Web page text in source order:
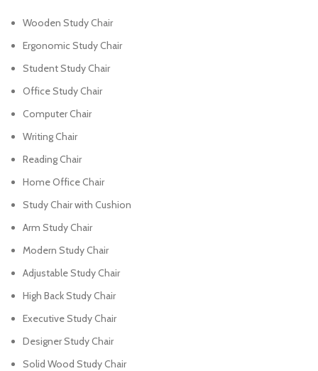
Wooden Study Chair
Ergonomic Study Chair
Student Study Chair
Office Study Chair
Computer Chair
Writing Chair
Reading Chair
Home Office Chair
Study Chair with Cushion
Arm Study Chair
Modern Study Chair
Adjustable Study Chair
High Back Study Chair
Executive Study Chair
Designer Study Chair
Solid Wood Study Chair